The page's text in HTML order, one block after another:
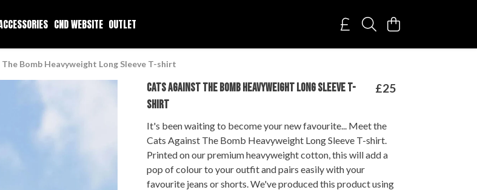
CND WEBSITE OUTLET
Bomb Heavyweight Long Sleeve T-shirt
CATS AGAINST THE BOMB HEAVYWEIGHT LONG SLEEVE T-
SHIRT
£25
It's been waiting to become your new favourite... Meet the
Cats Against The Bomb Heavyweight Long Sleeve T-shirt.
Printed on our premium heavyweight cotton, this will add a
pop of colour to your outfit and pairs easily with your
favourite jeans or shorts. We've produced this product using